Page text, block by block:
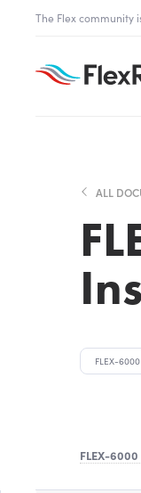
content
The Flex community
ALL
FLEX-6000
FLEX-